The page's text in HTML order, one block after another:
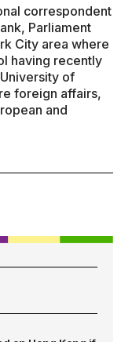
correspondent
Parliament
City area where
having recently
of
foreign affairs,
and